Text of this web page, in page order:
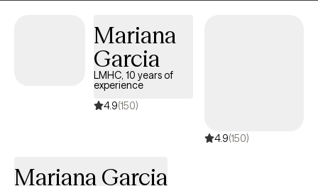
Mariana
Garcia
LMHC, 10 years of
experience
4.9(150)
4.9(150)
Mariana Garcia